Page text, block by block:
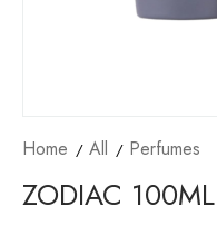
Home All Perfumes
ZODIAC